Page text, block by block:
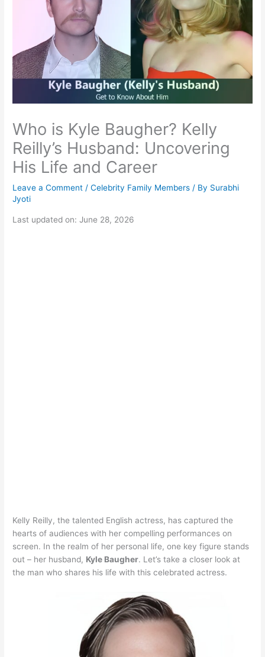
Who is Kyle Baugher? Kelly
Reilly’s Husband: Uncovering
His Life and Career
Leave a Comment /Celebrity Family Members / By Surabhi
Jyoti
Last updated on: June 28, 2026
Kelly Reilly, the talented English actress, has captured the
hearts of audiences with her compelling performances on
screen. In the realm of her personal life, one key figure stands
out – her husband, Kyle Baugher. Let’s take a closer look at
the man who shares his life with this celebrated actress.